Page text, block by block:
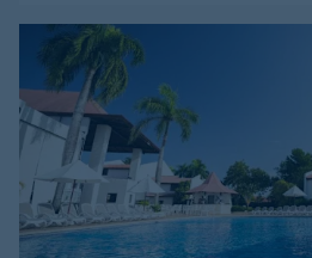
Bluebay
Villas
Doradas